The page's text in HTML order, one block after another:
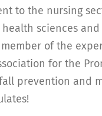
to the nursing
sciences
of the
for the
prevention and